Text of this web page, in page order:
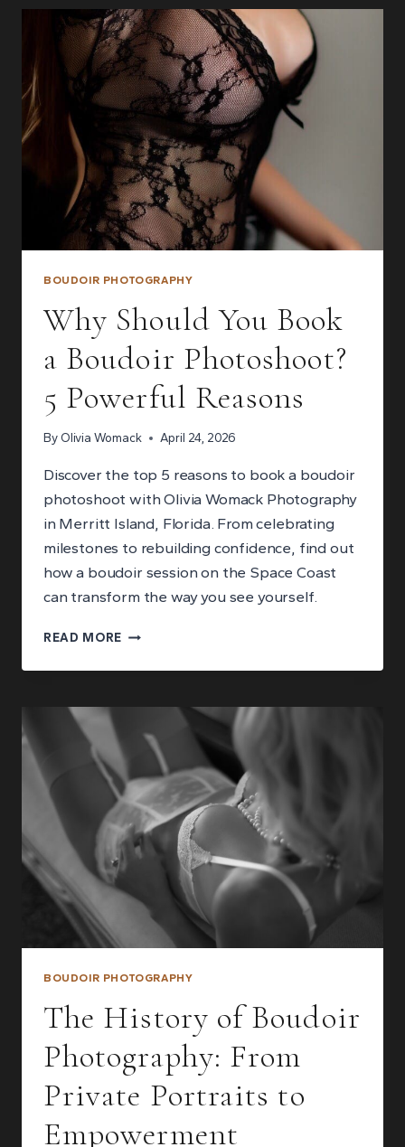
HOW
TO
REVEAL
EVERYTHING
WITHOUT
SHOWING
YOUR
FACE
BOUDOIR PHOTOGRAPHY
Why Should You Book
a Boudoir Photoshoot?
5 Powerful Reasons
By Olivia Womack April 24, 2026
Discover the top 5 reasons to book a boudoir
photoshoot with Olivia Womack Photography
in Merritt Island, Florida. From celebrating
milestones to rebuilding confidence, find out
how a boudoir session on the Space Coast
can transform the way you see yourself.
READ MORE WHY
YOU
PHOTOSHOOT?
POWERFUL
REASONS
BOUDOIR PHOTOGRAPHY
The History of Boudoir
Photography: From
Private Portraits to
Empowerment